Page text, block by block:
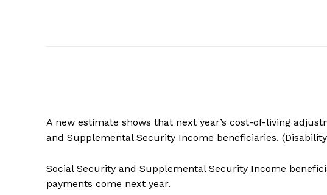
A new estimate shows that next year’s cost-of-living
and Supplemental Security Income beneficiaries.
Social Security and Supplemental Security Income
payments come next year.